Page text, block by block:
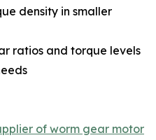
density in smaller
ratios and torque levels
of worm gear motor